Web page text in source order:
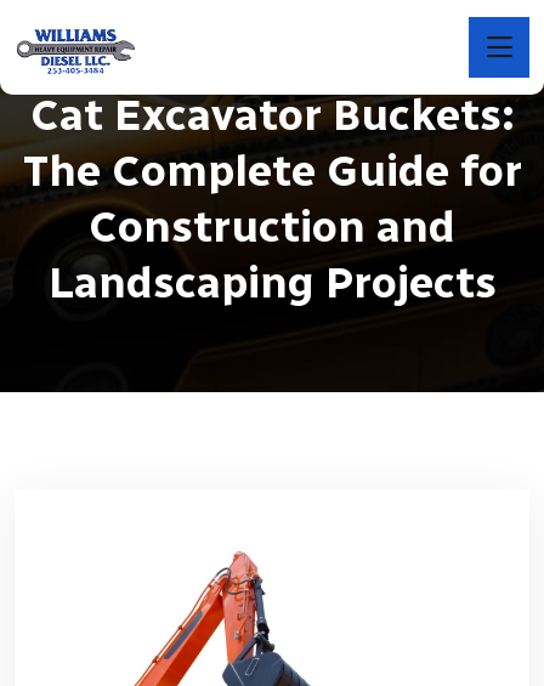
Cat Excavator Buckets:
The Complete Guide for
Construction and
Landscaping Projects